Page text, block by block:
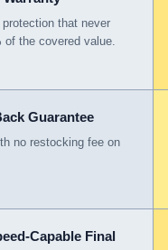
that never
of the covered value.
Guarantee
no restocking fee on
Capable Final